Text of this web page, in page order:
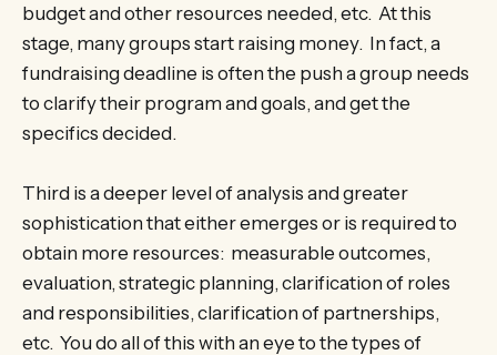
budget and other resources needed, etc. At this
stage, many groups start raising money. In fact, a
fundraising deadline is often the push a group needs
to clarify their program and goals, and get the
specifics decided.
Third is a deeper level of analysis and greater
sophistication that either emerges or is required to
obtain more resources: measurable outcomes,
evaluation, strategic planning, clarification of roles
and responsibilities, clarification of partnerships,
etc. You do all of this with an eye to the types of